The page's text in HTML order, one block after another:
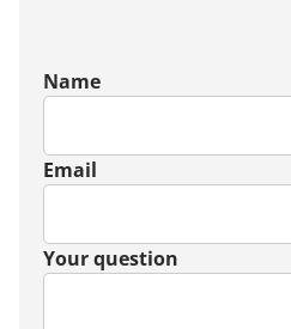
Name
Email
Your question